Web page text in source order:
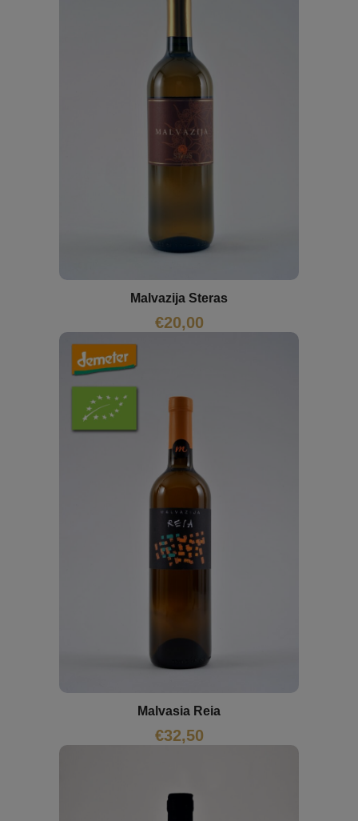
Malvazija Steras
€20,00
Malvasia Reia
€32,50